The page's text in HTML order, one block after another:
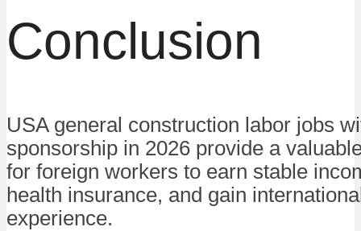
Conclusion
USA general construction labor jobs
sponsorship in 2026 provide a
for foreign workers to earn stable
health insurance, and gain
experience.